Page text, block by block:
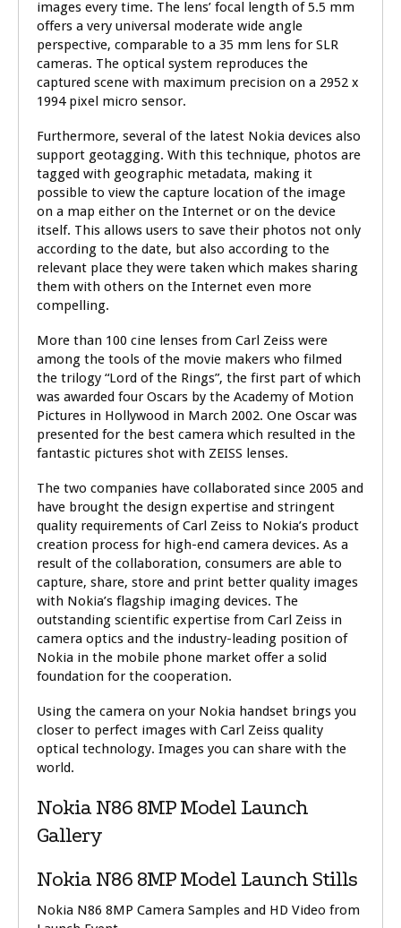
images every time. The lens’ focal length of 5.5 mm
offers a very universal moderate wide angle
perspective, comparable to a 35 mm lens for SLR
cameras. The optical system reproduces the
captured scene with maximum precision on a 2952 x
1994 pixel micro sensor.
Furthermore, several of the latest Nokia devices also
support geotagging. With this technique, photos are
tagged with geographic metadata, making it
possible to view the capture location of the image
on a map either on the Internet or on the device
itself. This allows users to save their photos not only
according to the date, but also according to the
relevant place they were taken which makes sharing
them with others on the Internet even more
compelling.
More than 100 cine lenses from Carl Zeiss were
among the tools of the movie makers who filmed
the trilogy “Lord of the Rings”, the first part of which
was awarded four Oscars by the Academy of Motion
Pictures in Hollywood in March 2002. One Oscar was
presented for the best camera which resulted in the
fantastic pictures shot with ZEISS lenses.
The two companies have collaborated since 2005 and
have brought the design expertise and stringent
quality requirements of Carl Zeiss to Nokia’s product
creation process for high-end camera devices. As a
result of the collaboration, consumers are able to
capture, share, store and print better quality images
with Nokia’s flagship imaging devices. The
outstanding scientific expertise from Carl Zeiss in
camera optics and the industry-leading position of
Nokia in the mobile phone market offer a solid
foundation for the cooperation.
Using the camera on your Nokia handset brings you
closer to perfect images with Carl Zeiss quality
optical technology. Images you can share with the
world.
Nokia N86 8MP Model Launch
Gallery
Nokia N86 8MP Model Launch Stills
Nokia N86 8MP Camera Samples and HD Video from